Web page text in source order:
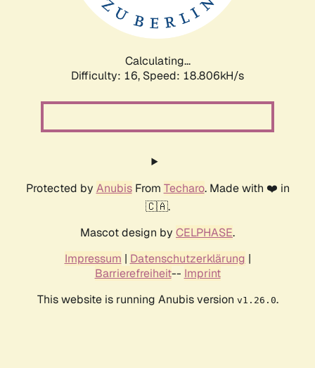
Calculating...
Difficulty: 16, Speed: 18.806kH/s
Protected by AnubisFrom Techaro. Made with ❤️ in
🇨🇦.
Mascot design by CELPHASE.
Impressum | Datenschutzerklärung |
Barrierefreiheit-- Imprint
This website is running Anubis version v1.26.0.